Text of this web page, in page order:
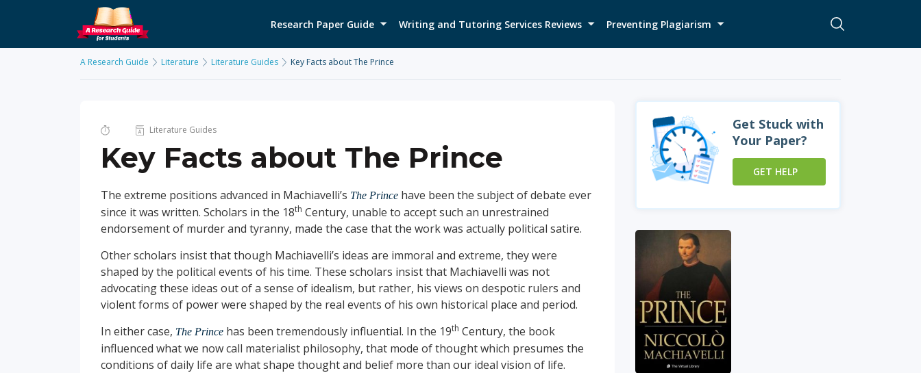
Research Paper Guide Writing and Tutoring Services Reviews Preventing Plagiarism
A Research Guide Literature Literature Guides Key Facts about The Prince
Literature Guides
Key Facts about The Prince
The extreme positions advanced in Machiavelli’s The Prince have been the subject of debate ever
since it was written. Scholars in the 18th Century, unable to accept such an unrestrained
endorsement of murder and tyranny, made the case that the work was actually political satire.
Other scholars insist that though Machiavelli’s ideas are immoral and extreme, they were
shaped by the political events of his time. These scholars insist that Machiavelli was not
advocating these ideas out of a sense of idealism, but rather, his views on despotic rulers and
violent forms of power were shaped by the real events of his own historical place and period.
In either case, The Prince has been tremendously influential. In the 19th Century, the book
influenced what we now call materialist philosophy, that mode of thought which presumes the
conditions of daily life are what shape thought and belief more than our ideal vision of life.
Get Stuck with
Your Paper?
GET HELP